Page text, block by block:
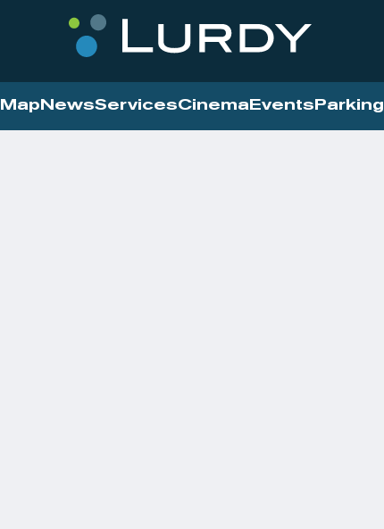
Map NewsServicesCinema Events Parking